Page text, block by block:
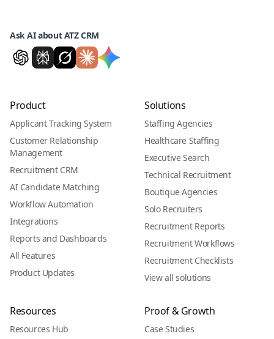
Ask AI about ATZ CRM
Product
Applicant Tracking System
Customer Relationship
Management
Recruitment CRM
AI Candidate Matching
Workflow Automation
Integrations
Reports and Dashboards
All Features
Product Updates
Solutions
Staffing Agencies
Healthcare Staffing
Executive Search
Technical Recruitment
Boutique Agencies
Solo Recruiters
Recruitment Reports
Recruitment Workflows
Recruitment Checklists
View all solutions
Resources
Resources Hub
Proof & Growth
Case Studies